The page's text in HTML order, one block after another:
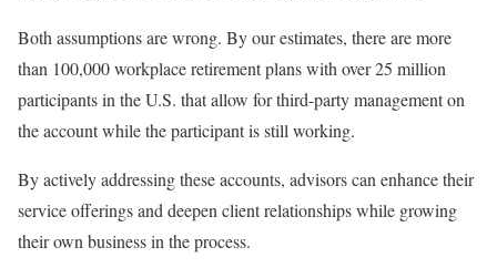
Both assumptions are wrong. By our estimates, there are more
than 100,000 workplace retirement plans with over 25 million
participants in the U.S. that allow for third-party management on
the account while the participant is still working.
By actively addressing these accounts, advisors can enhance their
service offerings and deepen client relationships while growing
their own business in the process.